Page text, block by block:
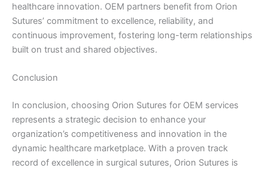
Company Name
healthcare innovation. OEM partners benefit from Orion
Sutures’ commitment to excellence, reliability, and
continuous improvement, fostering long-term relationships
built on trust and shared objectives.
Conclusion
In conclusion, choosing Orion Sutures for OEM services
represents a strategic decision to enhance your
organization’s competitiveness and innovation in the
dynamic healthcare marketplace. With a proven track
record of excellence in surgical sutures, Orion Sutures is